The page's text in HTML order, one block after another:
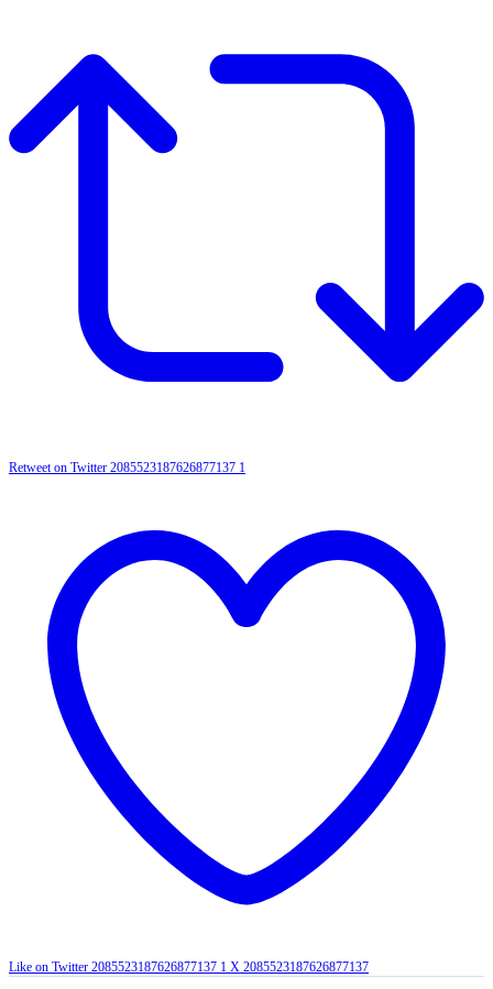
Retweet on Twitter 2085523187626877137 1
Like on Twitter 2085523187626877137 1 X 2085523187626877137